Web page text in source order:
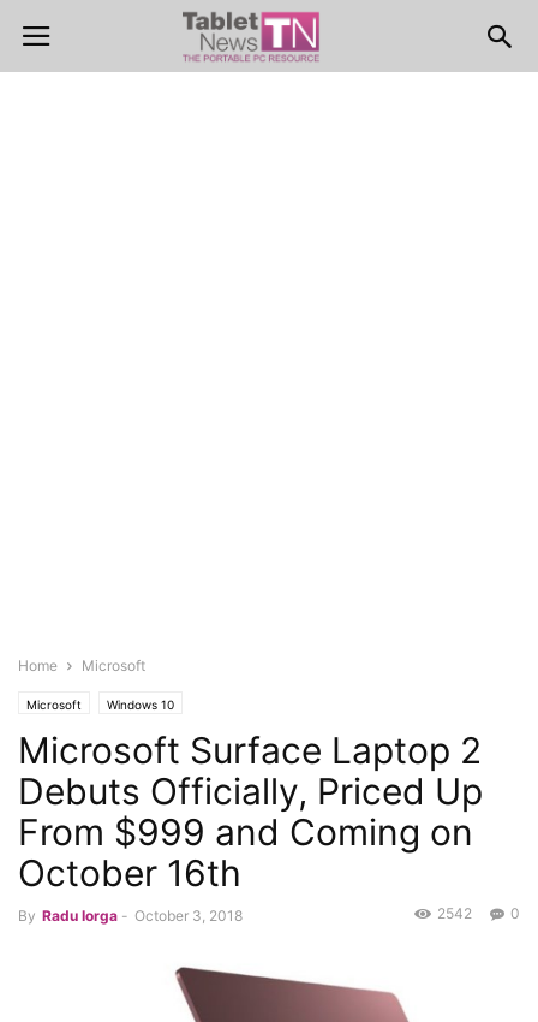
Home Microsoft
Microsoft Windows 10
Microsoft Surface Laptop 2
Debuts Officially, Priced Up
From $999 and Coming on
October 16th
By Radu Iorga - October 3, 2018 0
2542